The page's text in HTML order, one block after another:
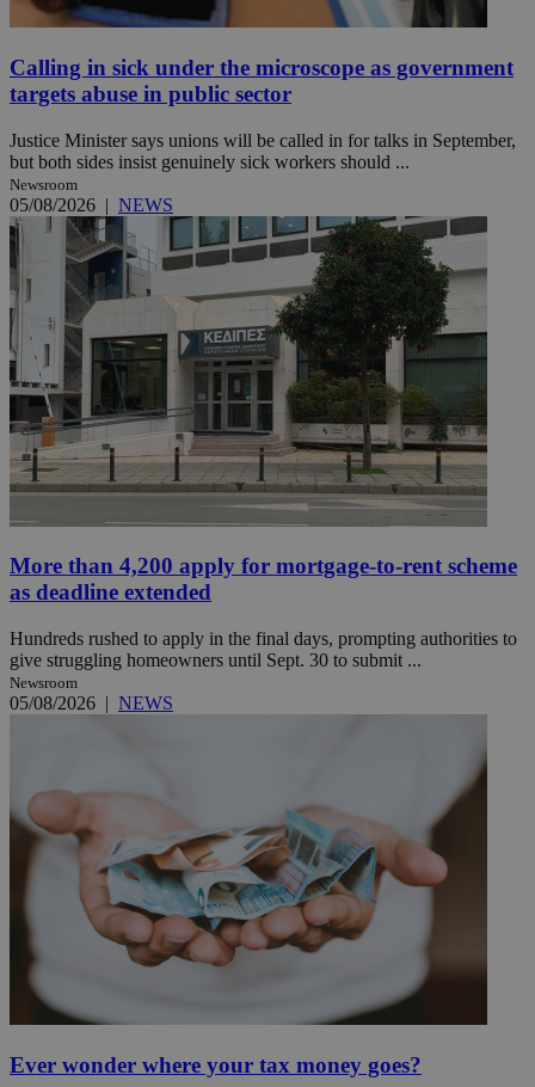
Calling in sick under the microscope as government
targets abuse in public sector
Justice Minister says unions will be called in for talks in September,
but both sides insist genuinely sick workers should ...
Newsroom
05/08/2026 | NEWS
More than 4,200 apply for mortgage-to-rent scheme
as deadline extended
Hundreds rushed to apply in the final days, prompting authorities to
give struggling homeowners until Sept. 30 to submit ...
Newsroom
05/08/2026 | NEWS
Ever wonder where your tax money goes?